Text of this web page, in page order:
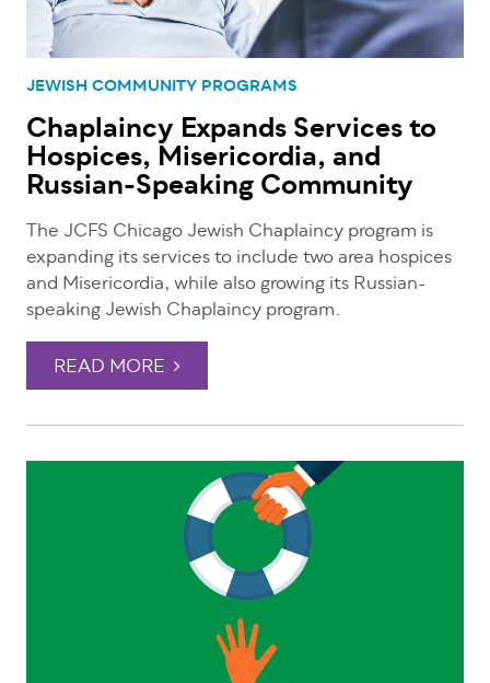
JEWISH COMMUNITY PROGRAMS
Chaplaincy Expands Services to
Hospices, Misericordia, and
Russian-Speaking Community
The JCFS Chicago Jewish Chaplaincy program is
expanding its services to include two area hospices
and Misericordia, while also growing its Russian-
speaking Jewish Chaplaincy program.
READ MORE